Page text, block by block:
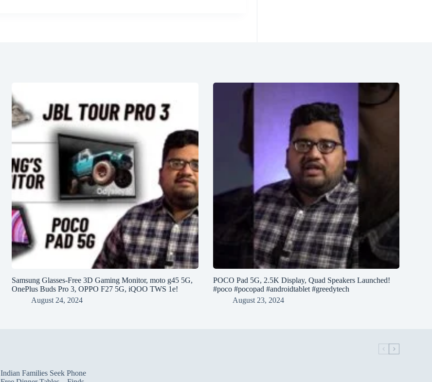
Samsung Glasses-Free 3D Gaming Monitor, moto g45 5G,
OnePlus Buds Pro 3, OPPO F27 5G, iQOO TWS 1e!
August 24, 2024
POCO Pad 5G, 2.5K Display, Quad Speakers Launched!
#poco #pocopad #androidtablet #greedytech
August 23, 2024
Indian Families Seek Phone